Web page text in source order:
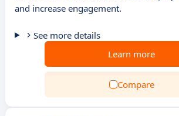
and increase engagement.
See more details
Learn more
Compare